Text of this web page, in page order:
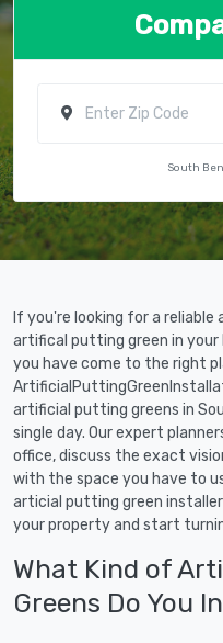
South
If you're looking for a
artifical putting green in
you have come to the right
artificial putting greens in
single day. Our expert
office, discuss the exact
with the space you have to
articial putting green
your property and start
What Kind of
Greens Do You